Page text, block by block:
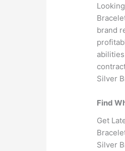
brand
Silver
Find
Get
Silver